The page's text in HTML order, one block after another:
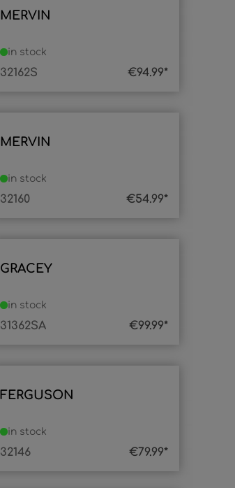
MERVIN
32162S
in stock
€94.99*
MERVIN
32160
in stock
€54.99*
GRACEY
31362SA
in stock
€99.99*
FERGUSON
32146
in stock
€79.99*